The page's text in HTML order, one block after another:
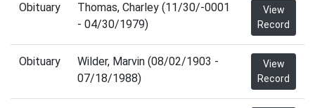
Obituary
Thomas, Charley (11/30/-0001
- 04/30/1979)
View
Record
Obituary
Wilder, Marvin (08/02/1903 -
07/18/1988)
View
Record